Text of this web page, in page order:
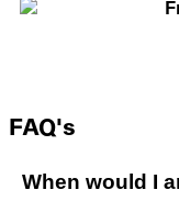
FAQ's
When would I